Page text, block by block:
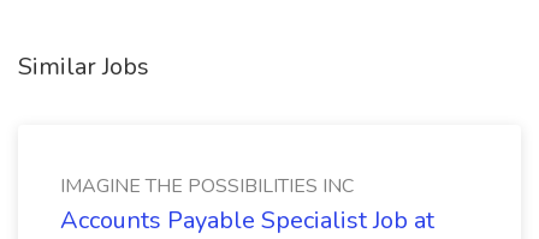
Similar Jobs
IMAGINE THE POSSIBILITIES INC
Accounts Payable Specialist Job at